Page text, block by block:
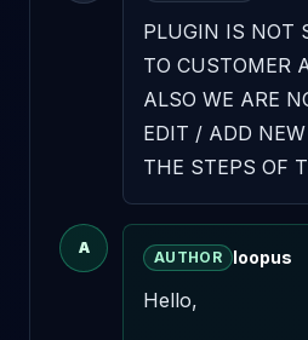
PLUGIN IS NOT
TO CUSTOMER
ALSO WE ARE
EDIT / ADD
THE STEPS OF
A
AUTHOR loopus
Hello,